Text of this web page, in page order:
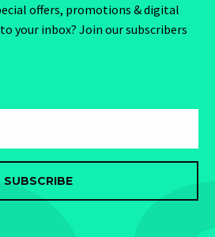
offers, promotions & digital
your inbox? Join our subscribers
SUBSCRIBE